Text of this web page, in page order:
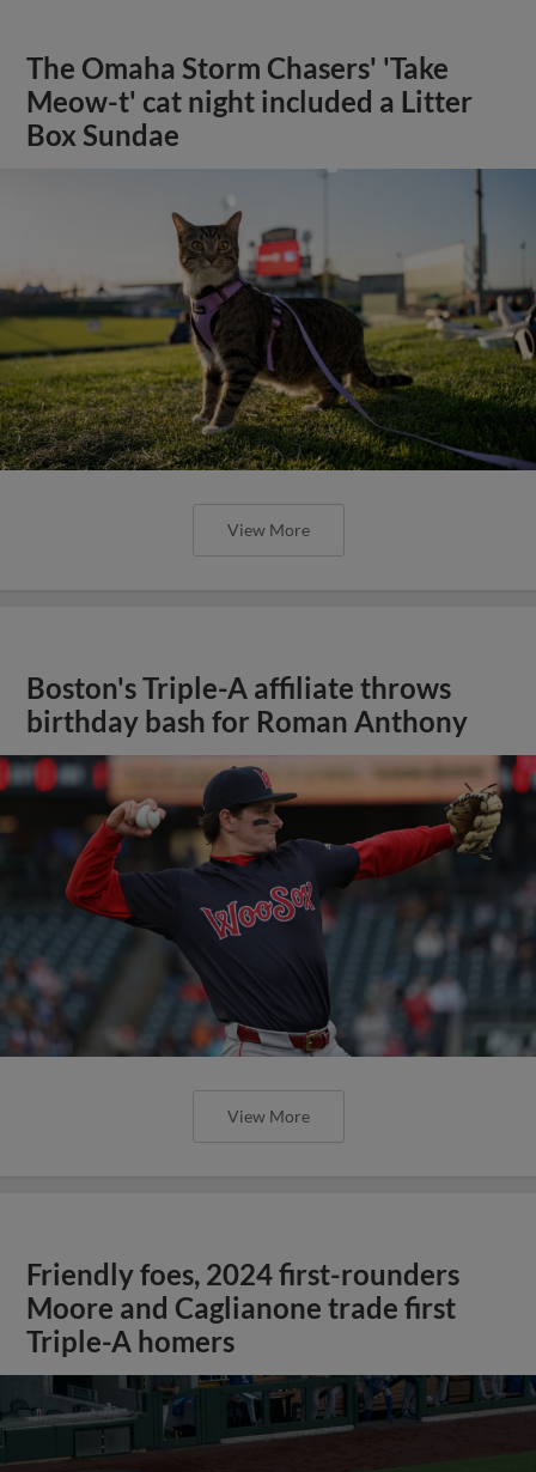
The Omaha Storm Chasers' 'Take
Meow-t' cat night included a Litter
Box Sundae
View More
Boston's Triple-A affiliate throws
birthday bash for Roman Anthony
View More
Friendly foes, 2024 first-rounders
Moore and Caglianone trade first
Triple-A homers